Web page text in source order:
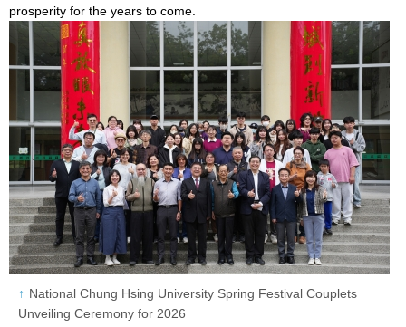
prosperity for the years to come.
National Chung Hsing University Spring Festival Couplets
Unveiling Ceremony for 2026